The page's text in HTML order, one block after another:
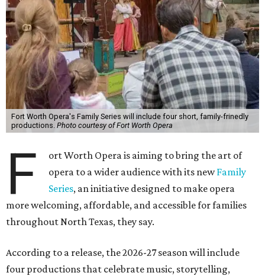
Fort Worth Opera's Family Series will include four short, family-frinedly
productions. Photo courtesy of Fort Worth Opera
F
ort Worth Opera is aiming to bring the art of
opera to a wider audience with its newFamily
Series, an initiative designed to make opera
more welcoming, affordable, and accessible for families
throughout North Texas, they say.
According to a release, the 2026-27 season will include
four productions that celebrate music, storytelling,